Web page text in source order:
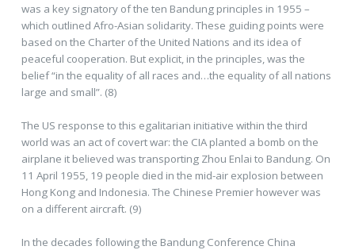
was a key signatory of the ten Bandung principles in 1955 –
which outlined Afro-Asian solidarity. These guiding points were
based on the Charter of the United Nations and its idea of
peaceful cooperation. But explicit, in the principles, was the
belief “in the equality of all races and…the equality of all nations
large and small”. (8)
The US response to this egalitarian initiative within the third
world was an act of covert war: the CIA planted a bomb on the
airplane it believed was transporting Zhou Enlai to Bandung. On
11 April 1955, 19 people died in the mid-air explosion between
Hong Kong and Indonesia. The Chinese Premier however was
on a different aircraft. (9)
In the decades following the Bandung Conference China